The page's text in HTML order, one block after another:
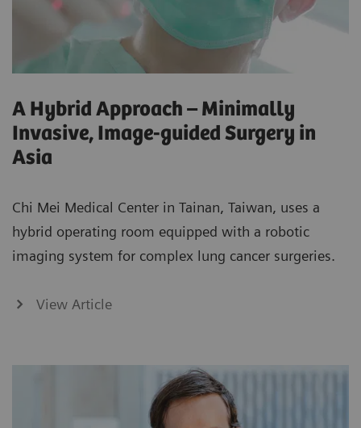
A Hybrid Approach – Minimally
Invasive, Image-guided Surgery in
Asia
Chi Mei Medical Center in Tainan, Taiwan, uses a
hybrid operating room equipped with a robotic
imaging system for complex lung cancer surgeries.
View Article